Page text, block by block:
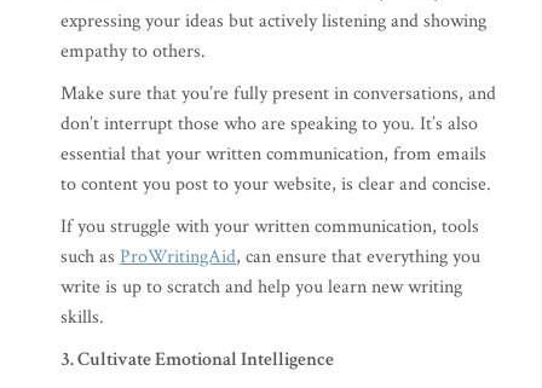
expressing your ideas but actively listening and showing
empathy to others.
Make sure that you’re fully present in conversations, and
don’t interrupt those who are speaking to you. It’s also
essential that your written communication, from emails
to content you post to your website, is clear and concise.
If you struggle with your written communication, tools
such as ProWritingAid, can ensure that everything you
write is up to scratch and help you learn new writing
skills.
3. Cultivate Emotional Intelligence